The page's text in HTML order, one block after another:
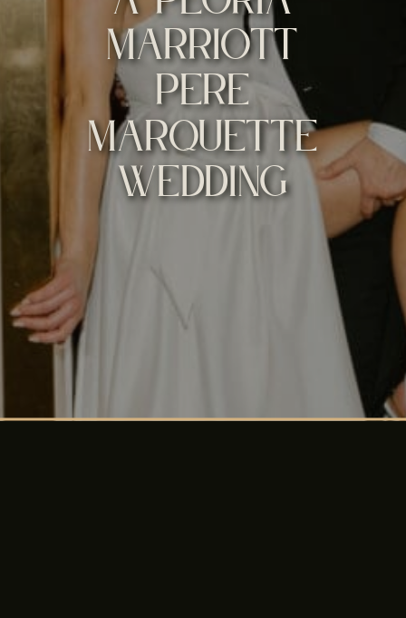
MARRIOTT
PERE
MARQUETTE
WEDDING